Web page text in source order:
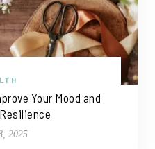
Your Mood and
2025